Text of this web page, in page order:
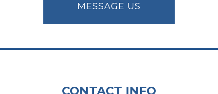
MESSAGE US
CONTACT INFO